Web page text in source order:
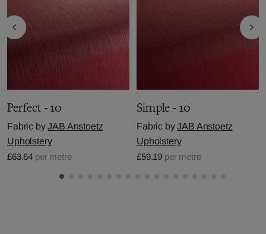
Perfect - 10
Fabric byJAB Anstoetz
Upholstery
£63.64 per metre
Simple - 10
Fabric byJAB Anstoetz
Upholstery
£59.19 per metre